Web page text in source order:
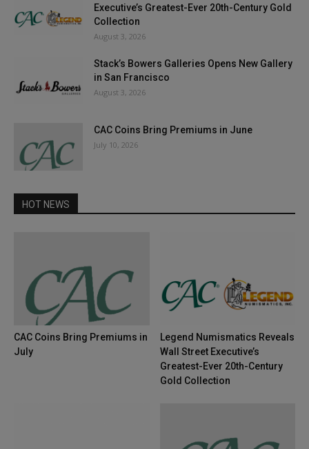
Executive’s Greatest-Ever 20th-Century Gold
Collection
August 3, 2026
Stack’s Bowers Galleries Opens New Gallery
in San Francisco
August 3, 2026
CAC Coins Bring Premiums in June
July 10, 2026
HOT NEWS
CAC Coins Bring Premiums in
July
Legend Numismatics Reveals
Wall Street Executive’s
Greatest-Ever 20th-Century
Gold Collection